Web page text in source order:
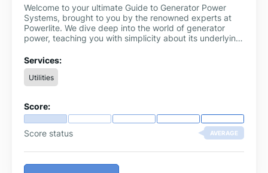
Welcome to your ultimate Guide to Generator Power
Systems, brought to you by the renowned experts at
Powerlite. We dive deep into the world of generator
power, teaching you with simplicity about its underlying
enthusiastic DIY-er, a professional electrician, or
someone just looking for reliable backup power, we've
got it all covered - from understanding the basics of
generator power to setting up your own system,
this comprehensive Guide to Generator Power Systems
to make informed decisions and quick fixes when
needed.
Services:
Utilities
Score:
Score status AVERAGE